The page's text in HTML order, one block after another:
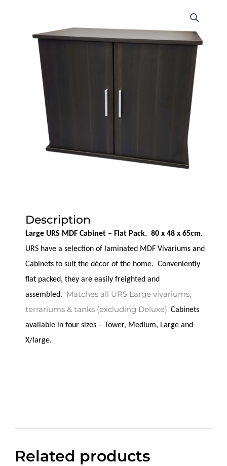
Description
Large URS MDF Cabinet – Flat Pack. 80 x 48 x 65cm.
URS have a selection of laminated MDF Vivariums and
Cabinets to suit the décor of the home. Conveniently
flat packed, they are easily freighted and
assembled.
Matches all URS Large vivariums,
terrariums & tanks (excluding Deluxe).Cabinets
available in four sizes – Tower, Medium, Large and
X/large.
Related products